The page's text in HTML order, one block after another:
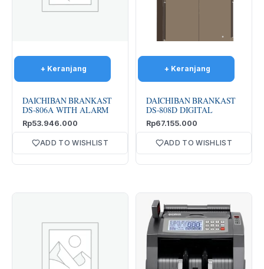
DAICHIBAN BRANKAST
DS-806A WITH ALARM
Rp53.946.000
ADD TO WISHLIST
DAICHIBAN BRANKAST
DS-808D DIGITAL
Rp67.155.000
ADD TO WISHLIST